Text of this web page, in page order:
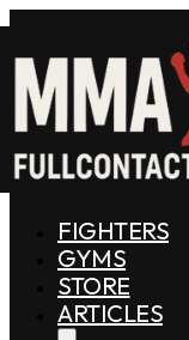
FIGHTERS
GYMS
STORE
ARTICLES